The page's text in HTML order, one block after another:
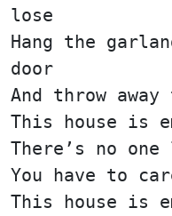
lose
Hang the
door
And throw
This house is
There’s no
You have to
This house is